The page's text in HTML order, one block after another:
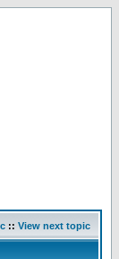
:: View next topic